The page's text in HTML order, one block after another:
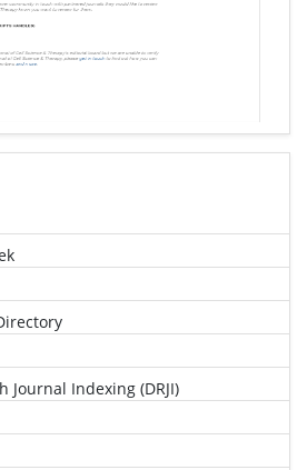
Journal Indexing (DRJI)